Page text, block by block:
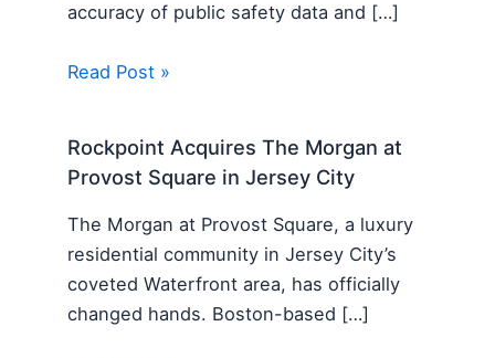
accuracy of public safety data and […]
Read Post »
Rockpoint Acquires The Morgan at
Provost Square in Jersey City
The Morgan at Provost Square, a luxury
residential community in Jersey City’s
coveted Waterfront area, has officially
changed hands. Boston-based […]